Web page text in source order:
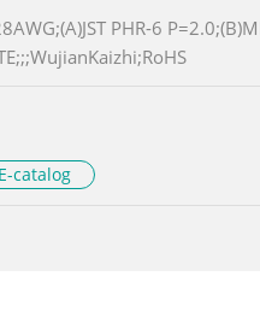
PHR-6
catalog